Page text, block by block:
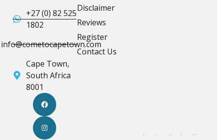
+27 (0) 82 525
1802
info@cometocapetown.com
Cape Town,
South Africa
8001
Disclaimer
Reviews
Register
Contact Us